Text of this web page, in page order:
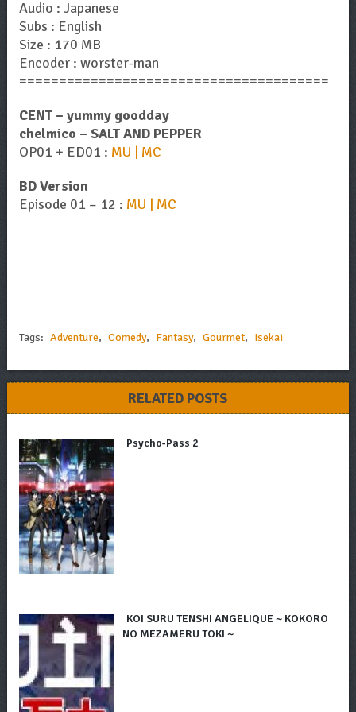
Audio : Japanese
Subs : English
Size : 170 MB
Encoder : worster-man
=======================================
CENT – yummy goodday
chelmico – SALT AND PEPPER
OP01 + ED01 : MU | MC
BD Version
Episode 01 – 12 : MU | MC
Tags: Adventure, Comedy, Fantasy, Gourmet, Isekai
RELATED POSTS
Psycho-Pass 2
KOI SURU TENSHI ANGELIQUE ~ KOKORO
NO MEZAMERU TOKI ~